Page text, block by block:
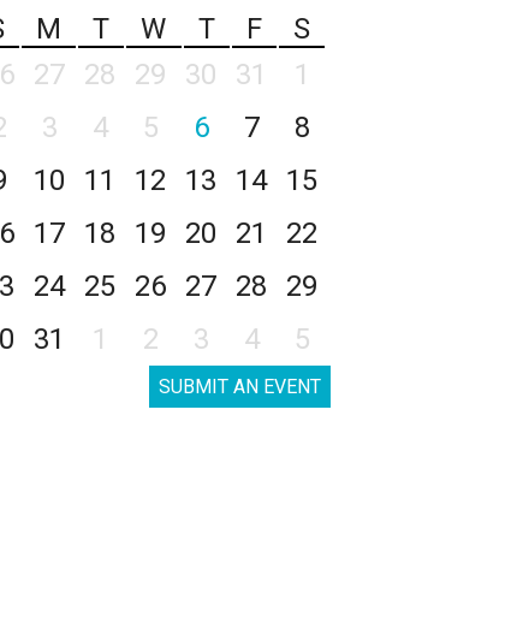
M T W T F
S
27 28 29 30 31
1
3 4 5 6 7
8
10 11 12 13 14
15
17 18 19 20 21
22
24 25 26 27 28
29
31 1 2 3 4 5
SUBMIT AN EVENT